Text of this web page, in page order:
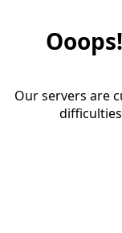
Our servers are